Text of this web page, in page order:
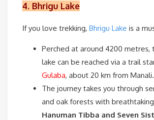
4. Bhrigu Lake
If you love trekking, Bhrigu Lake is a
Perched at around 4200 metres,
lake can be reached via a trail
Gulaba, about 20 km from Manali.
The journey takes you through
and oak forests with
Hanuman Tibba and Seven